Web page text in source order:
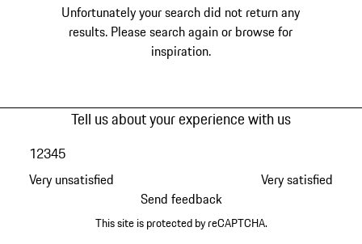
Unfortunately your search did not return any
results. Please search again or browse for
inspiration.
Tell us about your experience with us
Very unsatisfied
12345
Very satisfied
Send feedback
This site is protected by reCAPTCHA.